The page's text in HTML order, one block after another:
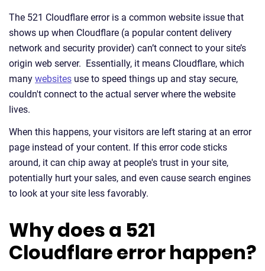
The 521 Cloudflare error is a common website issue that
shows up when Cloudflare (a popular content delivery
network and security provider) can’t connect to your site’s
origin web server. Essentially, it means Cloudflare, which
many websites use to speed things up and stay secure,
couldn't connect to the actual server where the website
lives.
When this happens, your visitors are left staring at an error
page instead of your content. If this error code sticks
around, it can chip away at people's trust in your site,
potentially hurt your sales, and even cause search engines
to look at your site less favorably.
Why does a 521
Cloudflare error happen?